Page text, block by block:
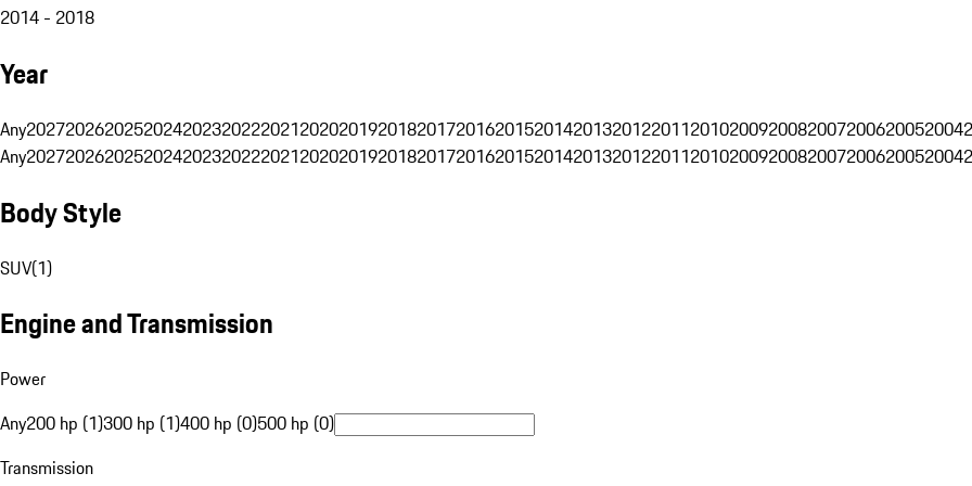
2014 - 2018
Year
Any202720262025202420232022202120202019201820172016201520142013201220112010200920082007200620052004
Any202720262025202420232022202120202019201820172016201520142013201220112010200920082007200620052004
Body Style
SUV(1)
Engine and Transmission
Power
Any200 hp (1)300 hp (1)400 hp (0)500 hp (0)
Transmission